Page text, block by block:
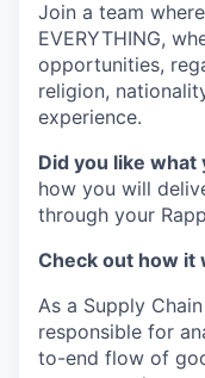
Join a team where
EVERYTHING,
opportunities,
religion,
experience.
Did you like what
how you will
through your
Check out how it
As a Supply
responsible for
to-end flow of